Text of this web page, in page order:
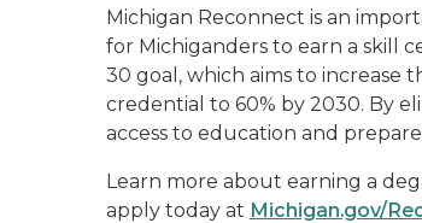
Michigan Reconnect is an
for Michiganders to earn a skill
30 goal, which aims to increase
credential to 60% by 2030. By
access to education and
Learn more about earning a
apply today at Michigan.gov/